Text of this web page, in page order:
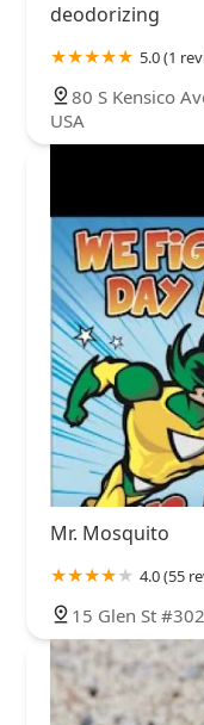
deodorizing
5.0 (1
80 S Kensico
USA
Mr. Mosquito
4.0 (55
15 Glen St